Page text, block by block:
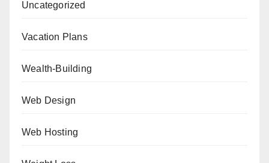
Uncategorized
Vacation Plans
Wealth-Building
Web Design
Web Hosting